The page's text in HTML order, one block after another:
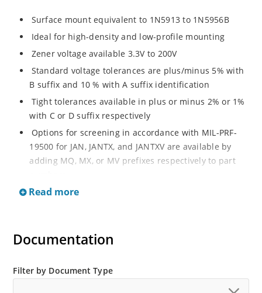
Surface mount equivalent to 1N5913 to 1N5956B
Ideal for high-density and low-profile mounting
Zener voltage available 3.3V to 200V
Standard voltage tolerances are plus/minus 5% with
B suffix and 10 % with A suffix identification
Tight tolerances available in plus or minus 2% or 1%
with C or D suffix respectively
Options for screening in accordance with MIL-PRF-
19500 for JAN, JANTX, and JANTXV are available by
adding MQ, MX, or MV prefixes respectively to part
RoHS Compliant devices available by adding an “e3”
and temperature range
Popular DO-214AA or DO-215AA packages and
Read more
Documentation
Filter by Document Type